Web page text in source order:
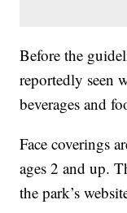
Before the
reportedly seen
beverages and
Face coverings
ages 2 and up.
the park’s